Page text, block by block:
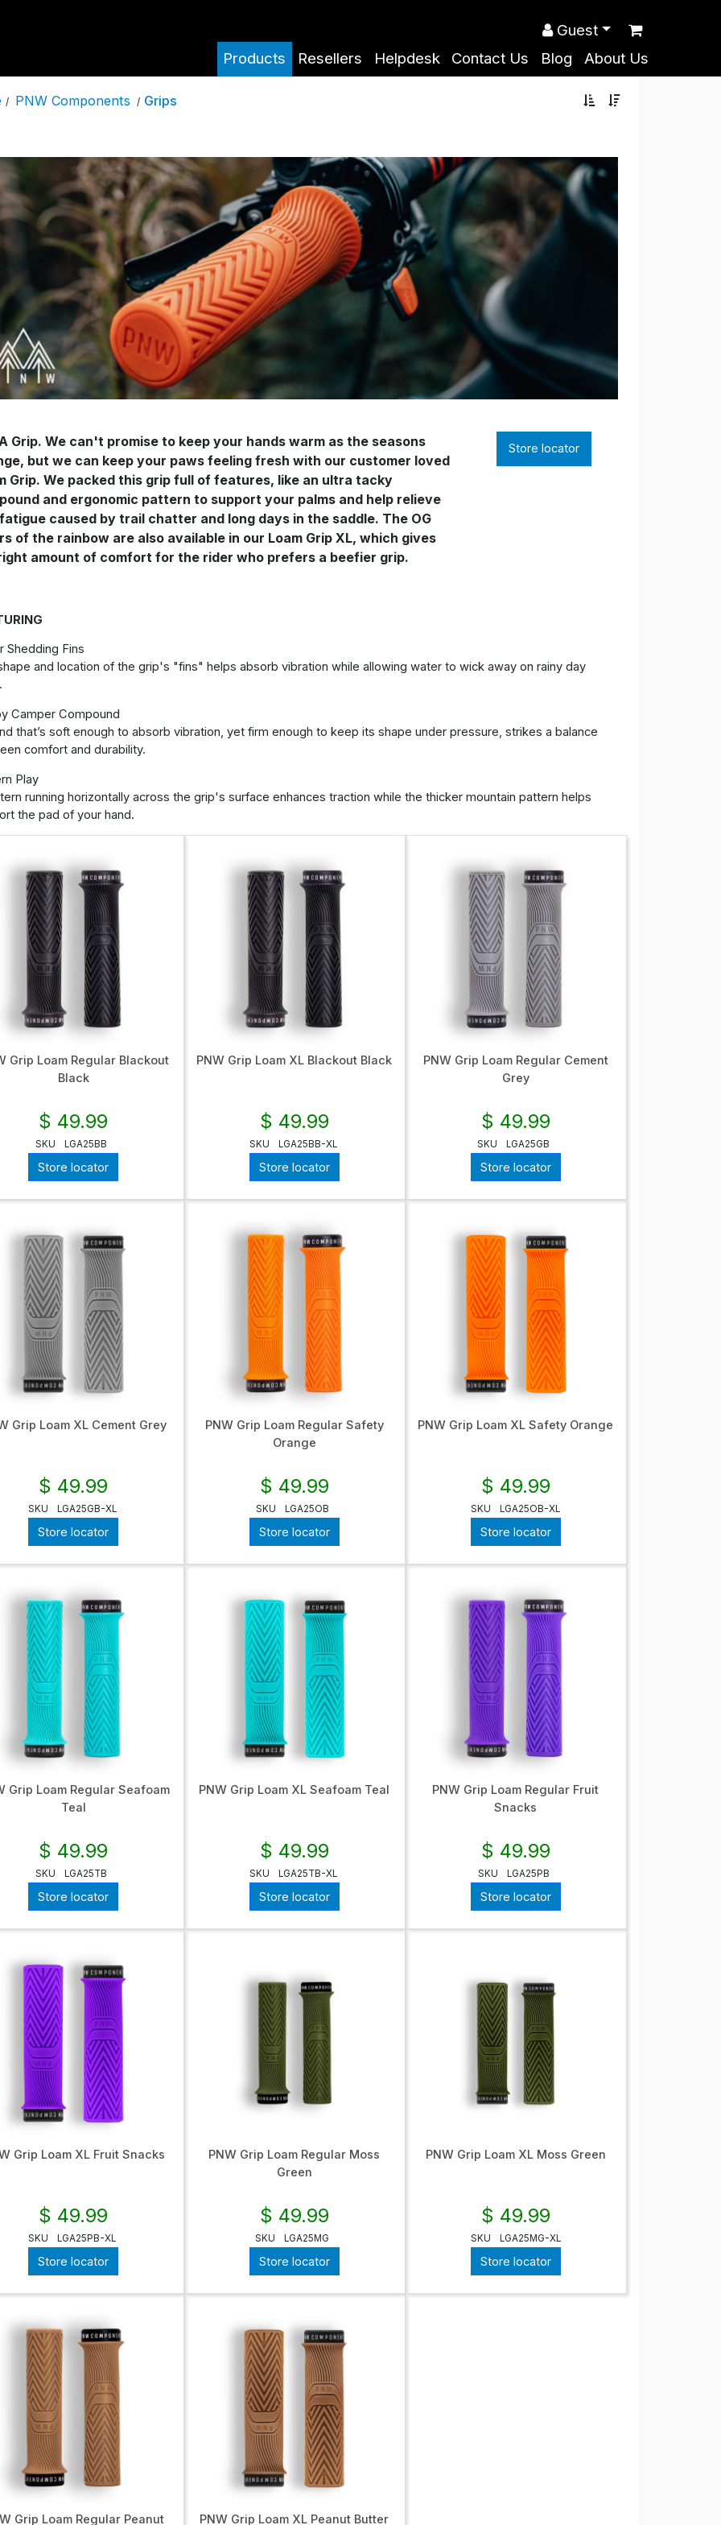
Products Resellers Helpdesk Contact Us Blog About Us
Guest
/ PNW Components / Grips
Grip. We can't promise to keep your hands warm as the seasons
but we can keep your paws feeling fresh with our customer loved
Grip. We packed this grip full of features, like an ultra tacky
and ergonomic pattern to support your palms and help relieve
caused by trail chatter and long days in the saddle. The OG
of the rainbow are also available in our Loam Grip XL, which gives
amount of comfort for the rider who prefers a beefier grip.
Store locator
Shedding Fins
and location of the grip's "fins" helps absorb vibration while allowing water to wick away on rainy day
Camper Compound
that’s soft enough to absorb vibration, yet firm enough to keep its shape under pressure, strikes a balance
comfort and durability.
Play
running horizontally across the grip's surface enhances traction while the thicker mountain pattern helps
the pad of your hand.
Grip Loam Regular Blackout
Black
$ 49.99
SKU LGA25BB
Store locator
PNW Grip Loam XL Blackout Black
$ 49.99
SKU LGA25BB-XL
Store locator
PNW Grip Loam Regular Cement
Grey
$ 49.99
SKU LGA25GB
Store locator
Grip Loam XL Cement Grey
$ 49.99
SKU LGA25GB-XL
Store locator
PNW Grip Loam Regular Safety
Orange
$ 49.99
SKU LGA25OB
Store locator
PNW Grip Loam XL Safety Orange
$ 49.99
SKU LGA25OB-XL
Store locator
Grip Loam Regular Seafoam
Teal
$ 49.99
SKU LGA25TB
Store locator
PNW Grip Loam XL Seafoam Teal
$ 49.99
SKU LGA25TB-XL
Store locator
PNW Grip Loam Regular Fruit
Snacks
$ 49.99
SKU LGA25PB
Store locator
Grip Loam XL Fruit Snacks
$ 49.99
SKU LGA25PB-XL
Store locator
PNW Grip Loam Regular Moss
Green
$ 49.99
SKU LGA25MG
Store locator
PNW Grip Loam XL Moss Green
$ 49.99
SKU LGA25MG-XL
Store locator
Grip Loam Regular Peanut PNW Grip Loam XL Peanut Butter